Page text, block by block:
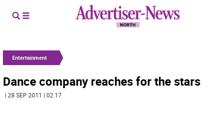
Entertainment
Dance company reaches for the stars
| 28 SEP 2011 | 02:17